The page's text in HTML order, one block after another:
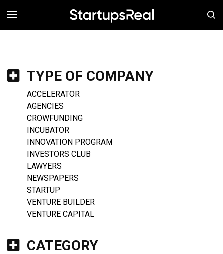
MENÚ
TYPE OF COMPANY
ACCELERATOR
AGENCIES
CROWFUNDING
INCUBATOR
INNOVATION PROGRAM
INVESTORS CLUB
LAWYERS
NEWSPAPERS
STARTUP
VENTURE BUILDER
VENTURE CAPITAL
CATEGORY